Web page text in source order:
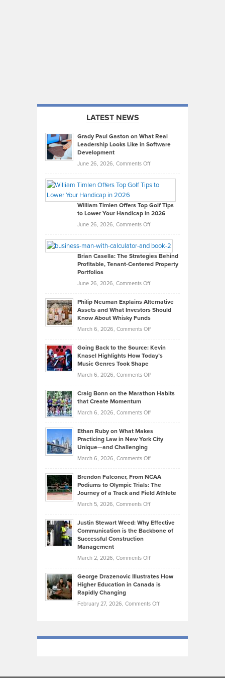
LATEST NEWS
Grady Paul Gaston on What Real
Leadership Looks Like in Software
Development
June 26, 2026, Comments Offon
Paul
on
What
Real
Looks
Like
in
Development
William Timlen Offers Top Golf Tips
to Lower Your Handicap in 2026
June 26, 2026, Comments Offon
Timlen
Offers
Top
Tips
Lower
2026
Brian Casella: The Strategies Behind
Profitable, Tenant-Centered Property
Portfolios
June 26, 2026, Comments Offon
Casella:
The
Behind
Tenant-
Property
Philip Neuman Explains Alternative
Assets and What Investors Should
Know About Whisky Funds
March 6, 2026, Comments Offon
Neuman
Explains
Assets
Know
About
Funds
Going Back to the Source: Kevin
Knasel Highlights How Today’s
Music Genres Took Shape
March 6, 2026, Comments Offon
Back
the
Kevin
Knasel
Today’s
Music
Genres
Took
Craig Bonn on the Marathon Habits
that Create Momentum
March 6, 2026, Comments Offon
Bonn
on
Marathon
that
Create
Momentum
Ethan Ruby on What Makes
Practicing Law in New York City
Unique—and Challenging
March 6, 2026, Comments Offon
Ruby
on
Law
York
Unique
—
Brendon Falconer, From NCAA
Podiums to Olympic Trials: The
Journey of a Track and Field Athlete
March 5, 2026, Comments Offon
Falconer,
From
Olympic
Trials:
Journey
Justin Stewart Weed: Why Effective
Communication is the Backbone of
Successful Construction
Management
March 2, 2026, Comments Offon
Stewart
Weed:
Effective
the
George Drazenovic Illustrates How
Higher Education in Canada is
Rapidly Changing
February 27, 2026, Comments Offon